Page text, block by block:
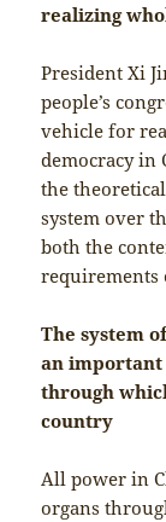
realizing
President Xi
people’s
vehicle for
democracy in
the
system over
both the
requirements
The system
an important
through
country
All power in
organs